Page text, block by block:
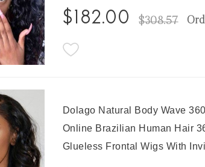
$182.00 $308.57
Dolago Natural Body Wave
Online Brazilian Human Hair
Glueless Frontal Wigs With